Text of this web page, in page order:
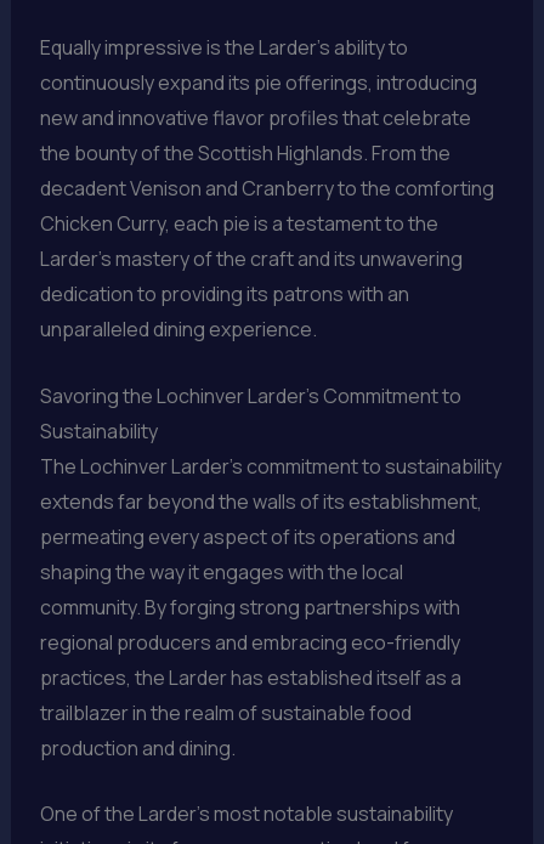
Equally impressive is the Larder’s ability to
continuously expand its pie offerings, introducing
new and innovative flavor profiles that celebrate
the bounty of the Scottish Highlands. From the
decadent Venison and Cranberry to the comforting
Chicken Curry, each pie is a testament to the
Larder’s mastery of the craft and its unwavering
dedication to providing its patrons with an
unparalleled dining experience.
Savoring the Lochinver Larder’s Commitment to
Sustainability
The Lochinver Larder’s commitment to sustainability
extends far beyond the walls of its establishment,
permeating every aspect of its operations and
shaping the way it engages with the local
community. By forging strong partnerships with
regional producers and embracing eco-friendly
practices, the Larder has established itself as a
trailblazer in the realm of sustainable food
production and dining.
One of the Larder’s most notable sustainability